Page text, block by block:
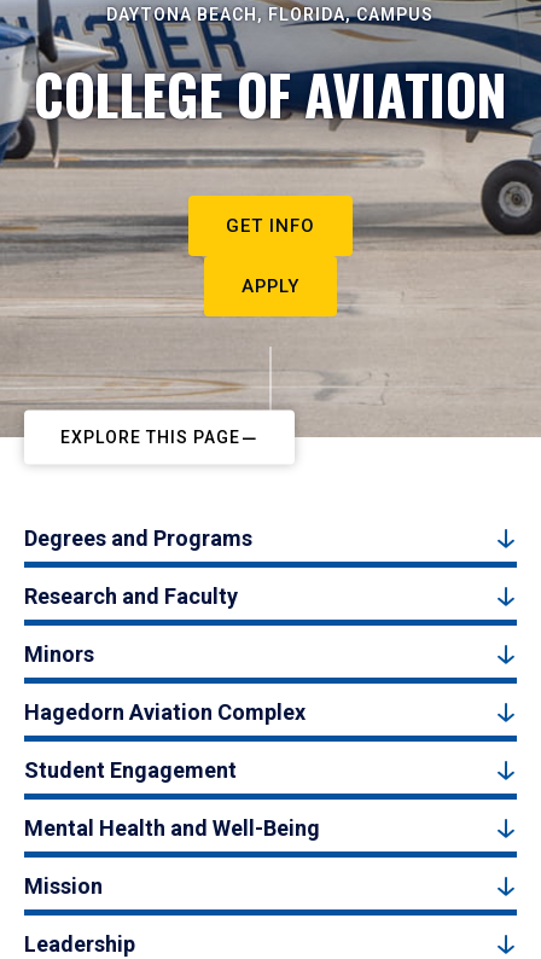
DAYTONA BEACH, FLORIDA, CAMPUS
COLLEGE OF AVIATION
GET INFO
APPLY
EXPLORE THIS PAGE
Degrees and Programs
Research and Faculty
Minors
Hagedorn Aviation Complex
Student Engagement
Mental Health and Well-Being
Mission
Leadership